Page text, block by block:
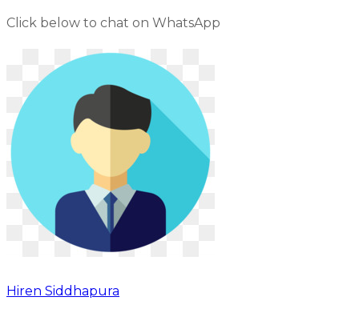
Click below to chat on WhatsApp
Hiren Siddhapura